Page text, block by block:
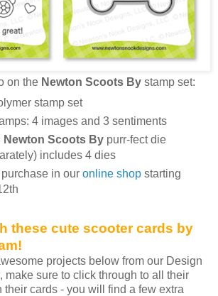
on the Newton Scoots By stamp set:
stamp set
4 images and 3 sentiments
Newton Scoots Bypurr-fect die
includes 4 dies
in our online shopstarting
these cute scooter cards by
projects below from our Design
make sure to click through to all their
their cards - you will find a few extra